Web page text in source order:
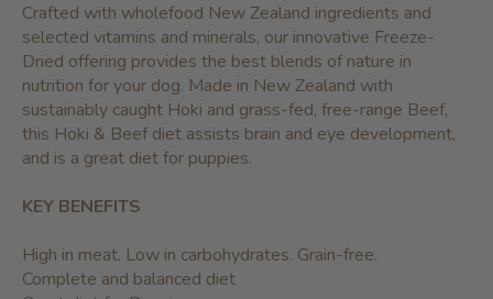
Crafted with wholefood New Zealand ingredients and
selected vitamins and minerals, our innovative Freeze-
Dried offering provides the best blends of nature in
nutrition for your dog. Made in New Zealand with
sustainably caught Hoki and grass-fed, free-range Beef,
this Hoki & Beef diet assists brain and eye development,
and is a great diet for puppies.
KEY BENEFITS
High in meat. Low in carbohydrates. Grain-free.
Complete and balanced diet